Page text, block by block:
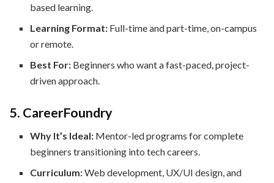
based learning.
Learning Format: Full-time and part-time, on-campus
or remote.
Best For: Beginners who want a fast-paced, project-
driven approach.
5. CareerFoundry
Why It’s Ideal: Mentor-led programs for complete
beginners transitioning into tech careers.
Curriculum:Web development, UX/UI design, and